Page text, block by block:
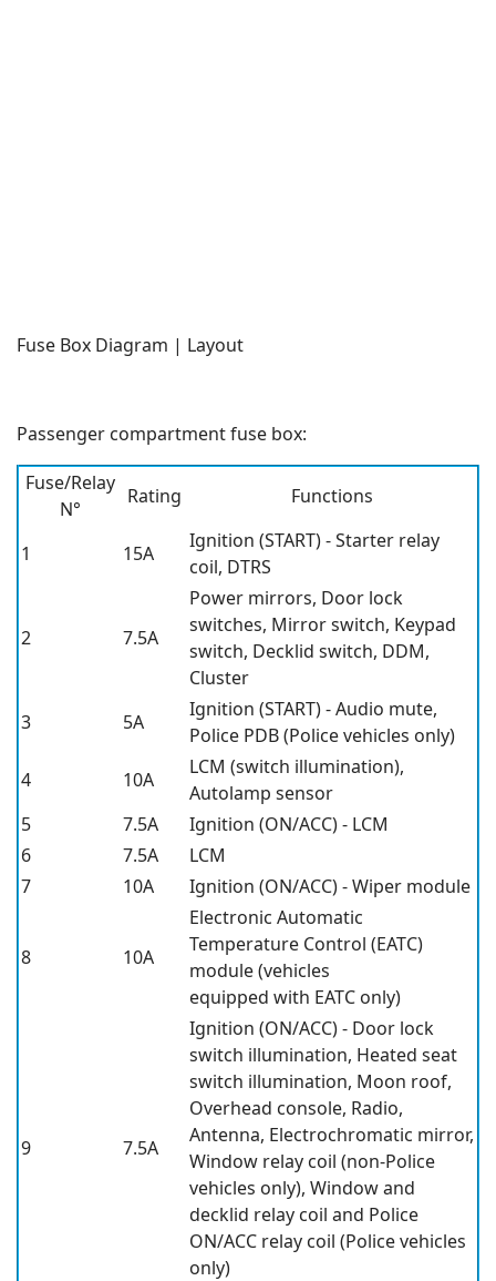
Fuse Box Diagram | Layout
Passenger compartment fuse box:
Fuse/Relay
N°
Rating Functions
1 15A
Ignition (START) - Starter relay
coil, DTRS
2 7.5A
Power mirrors, Door lock
switches, Mirror switch, Keypad
switch, Decklid switch, DDM,
Cluster
3
5A
Ignition (START) - Audio mute,
Police PDB (Police vehicles only)
4
10A
LCM (switch illumination),
Autolamp sensor
5
7.5A
Ignition (ON/ACC) - LCM
6
7.5A
LCM
7
10A Ignition (ON/ACC) - Wiper module
8 10A
Electronic Automatic
Temperature Control (EATC)
module (vehicles
equipped with EATC only)
9 7.5A
Ignition (ON/ACC) - Door lock
switch illumination, Heated seat
switch illumination, Moon roof,
Overhead console, Radio,
Antenna, Electrochromatic mirror,
Window relay coil (non-Police
vehicles only), Window and
decklid relay coil and Police
ON/ACC relay coil (Police vehicles
only)